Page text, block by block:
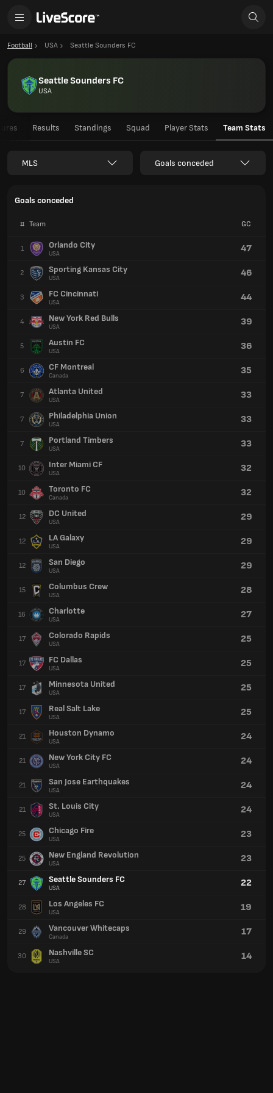
Football USA Seattle Sounders FC
Seattle Sounders FC
USA
Results Standings Squad Player Stats Team Stats
MLS Goals conceded
Goals conceded
# Team GC
1 Orlando City
USA 47
2 Sporting Kansas City
USA 46
3 FC Cincinnati
USA 44
4 New York Red Bulls
USA 39
5 Austin FC
USA 36
6 CF Montreal
Canada 35
7 Atlanta United
USA 33
7 Philadelphia Union
USA 33
7 Portland Timbers
USA 33
10 Inter Miami CF
USA 32
10 Toronto FC
Canada 32
12 DC United
USA 29
12 LA Galaxy
USA 29
12 San Diego
USA 29
15 Columbus Crew
USA 28
16 Charlotte
USA 27
17 Colorado Rapids
USA 25
17 FC Dallas
USA 25
17 Minnesota United
USA 25
17 Real Salt Lake
USA 25
21 Houston Dynamo
USA 24
21 New York City FC
USA 24
21 San Jose Earthquakes
USA 24
21 St. Louis City
USA 24
25 Chicago Fire
USA 23
25 New England Revolution
USA 23
27 Seattle Sounders FC
USA 22
28 Los Angeles FC
USA 19
29 Vancouver Whitecaps
Canada 17
30 Nashville SC
USA 14